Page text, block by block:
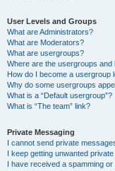
User Levels and Groups
What are Administrators?
What are Moderators?
What are usergroups?
Where are the usergroups and
How do I become a usergroup
Why do some usergroups
What is a “Default usergroup”?
What is “The team” link?
Private Messaging
I cannot send private
I keep getting unwanted
I have received a spamming